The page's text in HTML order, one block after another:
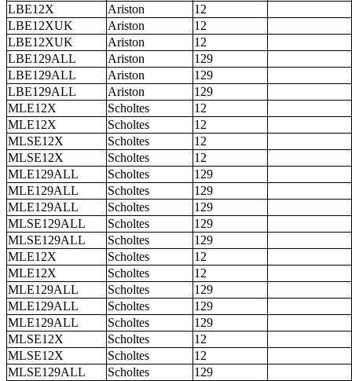
LBE12X
Ariston
12
LBE12XUK
Ariston
12
LBE12XUK
Ariston
12
LBE129ALL
Ariston
129
LBE129ALL
Ariston
129
LBE129ALL
Ariston
129
MLE12X
Scholtes
12
MLE12X
Scholtes
12
MLSE12X
Scholtes
12
MLSE12X
Scholtes
12
MLE129ALL
Scholtes
129
MLE129ALL
Scholtes
129
MLE129ALL
Scholtes
129
MLSE129ALL
Scholtes
129
MLSE129ALL
Scholtes
129
MLE12X
Scholtes
12
MLE12X
Scholtes
12
MLE129ALL
Scholtes
129
MLE129ALL
Scholtes
129
MLE129ALL
Scholtes
129
MLSE12X
Scholtes
12
MLSE12X
Scholtes
12
MLSE129ALL
Scholtes
129